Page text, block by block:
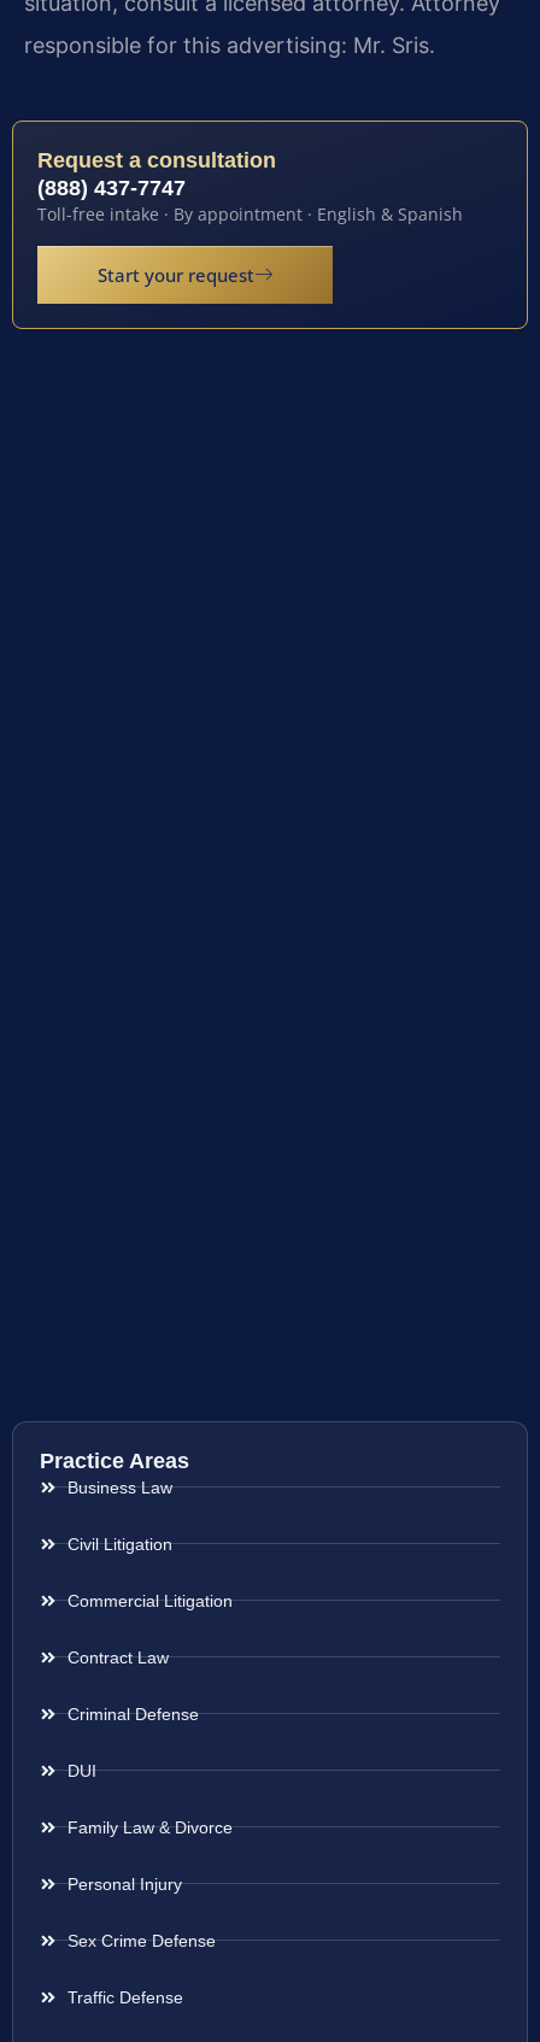
responsible for this advertising: Mr. Sris.
Request a consultation
(888) 437-7747
Toll-free intake · By appointment · English & Spanish
Start your request
Practice Areas
Business Law
Civil Litigation
Commercial Litigation
Contract Law
Criminal Defense
DUI
Family Law & Divorce
Personal Injury
Sex Crime Defense
Traffic Defense